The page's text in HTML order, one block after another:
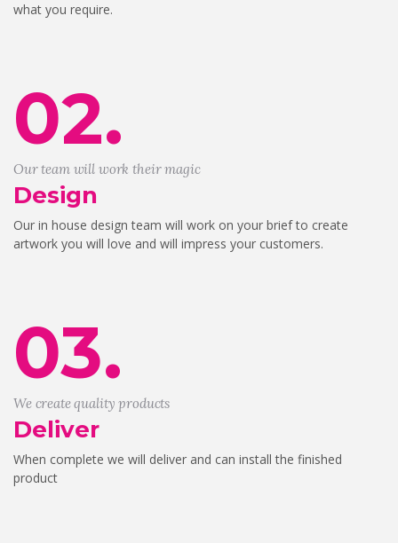
what you require.
02.
Our team will work their magic
Design
Our in house design team will work on your brief to create
artwork you will love and will impress your customers.
03.
We create quality products
Deliver
When complete we will deliver and can install the finished
product